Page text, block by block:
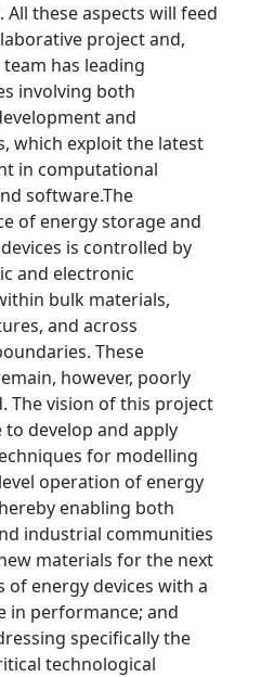
All these aspects will feed
project and,
has leading
involving both
and
which exploit the latest
in computational
software.The
of energy storage and
is controlled by
and electronic
bulk materials,
and across
These
however, poorly
The vision of this project
develop and apply
for modelling
operation of energy
enabling both
industrial communities
materials for the next
of energy devices with a
in performance; and
specifically the
technological